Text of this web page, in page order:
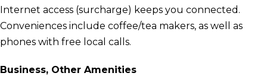
Internet access (surcharge) keeps you connected.
Conveniences include coffee/tea makers, as well as
phones with free local calls.
Business, Other Amenities